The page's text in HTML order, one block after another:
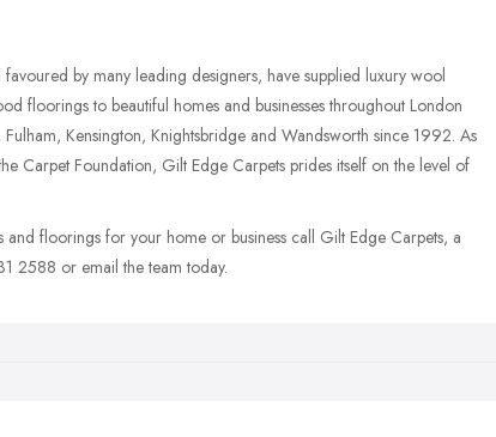
by many leading designers, have supplied luxury wool
floorings to beautiful homes and businesses throughout London
Kensington, Knightsbridge and Wandsworth since 1992. As
Carpet Foundation, Gilt Edge Carpets prides itself on the level of
floorings for your home or business call Gilt Edge Carpets, a
2588 or email the team today.